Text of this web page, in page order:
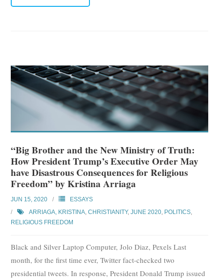
“Big Brother and the New Ministry of Truth:
How President Trump’s Executive Order May
have Disastrous Consequences for Religious
Freedom” by Kristina Arriaga
JUN 15, 2020
ESSAYS
ARRIAGA, KRISTINA,CHRISTIANITY,JUNE 2020, POLITICS,
RELIGIOUS FREEDOM
Black and Silver Laptop Computer, Jolo Diaz, Pexels Last
month, for the first time ever, Twitter fact-checked two
presidential tweets. In response, President Donald Trump issued